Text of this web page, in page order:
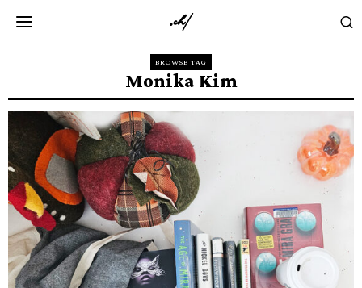
BROWSE TAG
Monika Kim